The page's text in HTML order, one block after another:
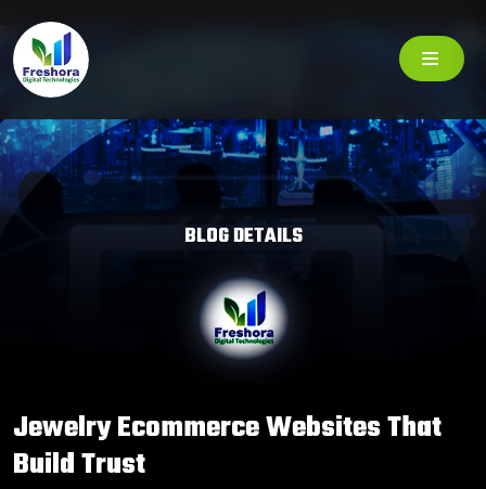
BLOG DETAILS
Jewelry Ecommerce Websites That
Build Trust